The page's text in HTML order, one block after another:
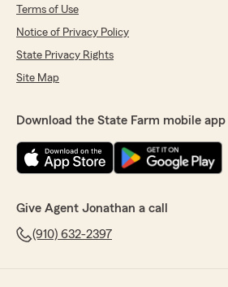
Terms of Use
Notice of Privacy Policy
State Privacy Rights
Site Map
Download the State Farm mobile
Give Agent Jonathan a call
(910) 632-2397